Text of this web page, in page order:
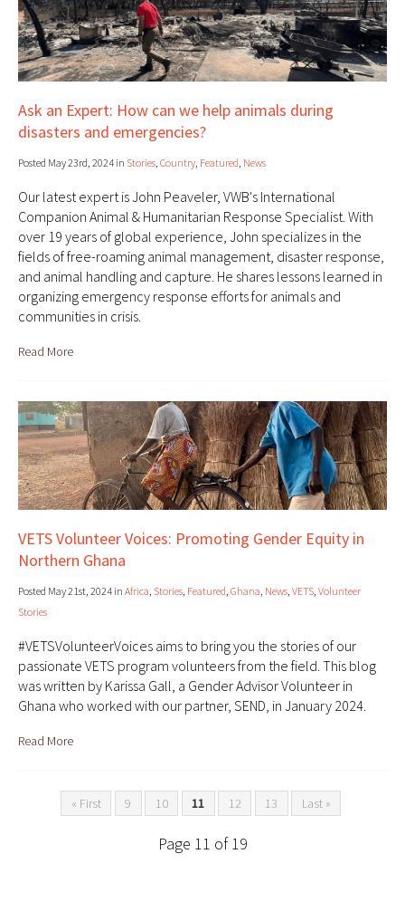
Ask an Expert: How can we help animals during
disasters and emergencies?
Posted May 23rd, 2024 in Stories, Country, Featured, News
Our latest expert is John Peaveler, VWB's International
Companion Animal & Humanitarian Response Specialist. With
over 19 years of global experience, John specializes in the
fields of free-roaming animal management, disaster response,
and animal handling and capture. He shares lessons learned in
organizing emergency response efforts for animals and
communities in crisis.
Read More
VETS Volunteer Voices: Promoting Gender Equity in
Northern Ghana
Posted May 21st, 2024 in Africa, Stories, Featured, Ghana, News, VETS, Volunteer
Stories
#VETSVolunteerVoices aims to bring you the stories of our
passionate VETS program volunteers from the field. This blog
was written by Karissa Gall, a Gender Advisor Volunteer in
Ghana who worked with our partner, SEND, in January 2024.
Read More
« First 9 10 11 12 13 Last »
Page 11 of 19